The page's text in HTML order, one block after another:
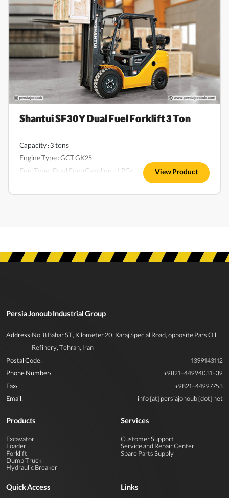
Shantui SF30Y Dual Fuel Forklift 3 Ton
Capacity : 3 tons
Engine Type : GCT GK25
Fuel Type : Dual Fuel (Gasoline - LPG)
View Product
Persia Jonoub Industrial Group
Address:No. 8 Bahar ST, Kilometer 20, Karaj Special Road, opposite Pars Oil
Refinery, Tehran, Iran
Postal Code:
1399143112
Phone Number:
+9821-44994031-39
Fax:
+9821-44997753
Email:
info [at] persiajonoub [dot] net
Products
Excavator
Loader
Forklift
Dump Truck
Hydraulic Breaker
Services
Customer Support
Service and Repair Center
Spare Parts Supply
Quick Access Links